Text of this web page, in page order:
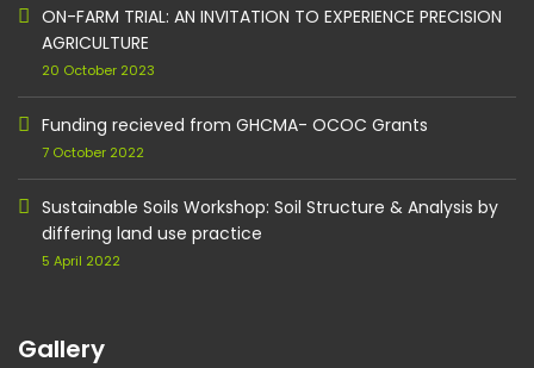
ON-FARM TRIAL: AN INVITATION TO EXPERIENCE PRECISION
AGRICULTURE
20 October 2023
Funding recieved from GHCMA- OCOC Grants
7 October 2022
Sustainable Soils Workshop: Soil Structure & Analysis by
differing land use practice
5 April 2022
Gallery